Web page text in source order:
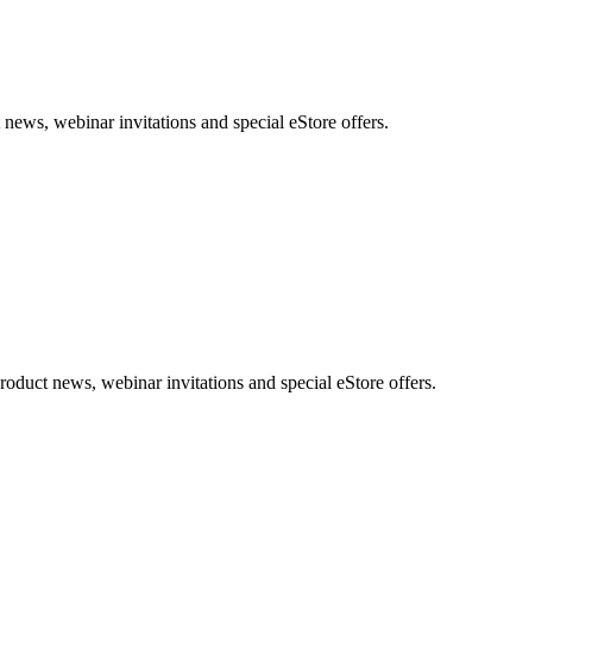
webinar invitations and special eStore offers.
news, webinar invitations and special eStore offers.